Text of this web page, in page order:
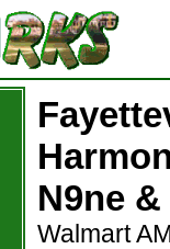
N9ne
Walmart